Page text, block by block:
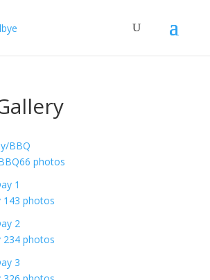
66 photos
43 photos
234 photos